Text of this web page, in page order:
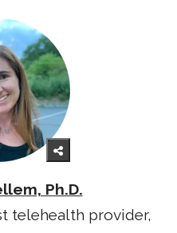
Ph.D.
telehealth provider,